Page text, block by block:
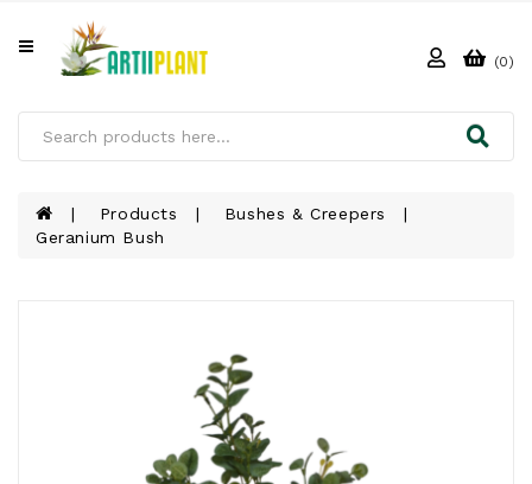
Categories
HOME
US
(0)
Products
Bushes & Creepers
Geranium Bush